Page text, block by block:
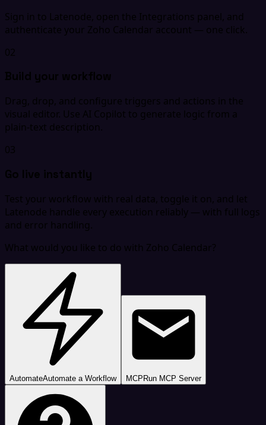
Sign in to Latenode, open the Integrations panel, and
authenticate your Zoho Calendar account — one click.
02
Build your workflow
Drag, drop, and configure triggers and actions in the
visual editor. Use AI Copilot to generate logic from a
plain-text description.
03
Go live instantly
Test your workflow with real data, toggle it on, and let
Latenode handle every execution reliably — with full logs
and error handling.
What would you like to do with Zoho Calendar?
AutomateAutomate a Workflow MCPRun MCP Server